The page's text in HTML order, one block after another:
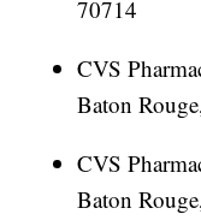
70714
CVS
Baton
CVS
Baton